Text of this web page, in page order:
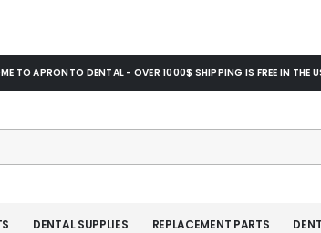
TO APRONTO DENTAL - OVER 1000$ SHIPPING IS FREE IN THE
DENTAL SUPPLIES REPLACEMENT PARTS